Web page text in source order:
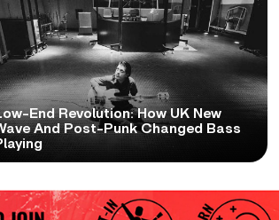
End Revolution: How UK New
And Post-Punk Changed Bass